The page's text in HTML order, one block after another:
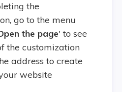
the
go to the menu
the page' to see
the customization
address to create
website